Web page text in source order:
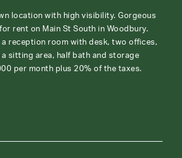
location with high visibility. Gorgeous
rent on Main St South in Woodbury.
reception room with desk, two offices,
sitting area, half bath and storage
per month plus 20% of the taxes.